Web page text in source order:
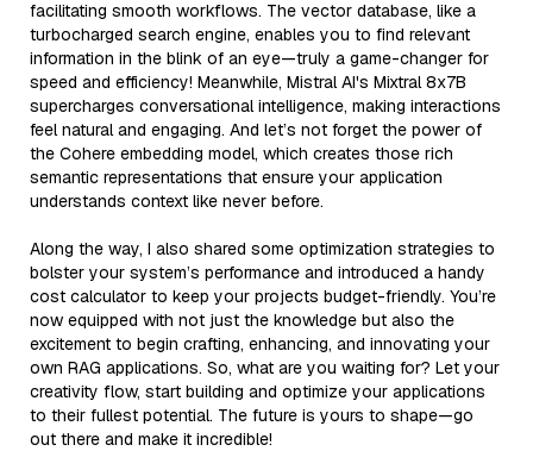
facilitating smooth workflows. The vector database, like a
turbocharged search engine, enables you to find relevant
information in the blink of an eye—truly a game-changer for
speed and efficiency! Meanwhile, Mistral AI's Mixtral 8x7B
supercharges conversational intelligence, making interactions
feel natural and engaging. And let’s not forget the power of
the Cohere embedding model, which creates those rich
semantic representations that ensure your application
understands context like never before.
Along the way, I also shared some optimization strategies to
bolster your system’s performance and introduced a handy
cost calculator to keep your projects budget-friendly. You’re
now equipped with not just the knowledge but also the
excitement to begin crafting, enhancing, and innovating your
own RAG applications. So, what are you waiting for? Let your
creativity flow, start building and optimize your applications
to their fullest potential. The future is yours to shape—go
out there and make it incredible!